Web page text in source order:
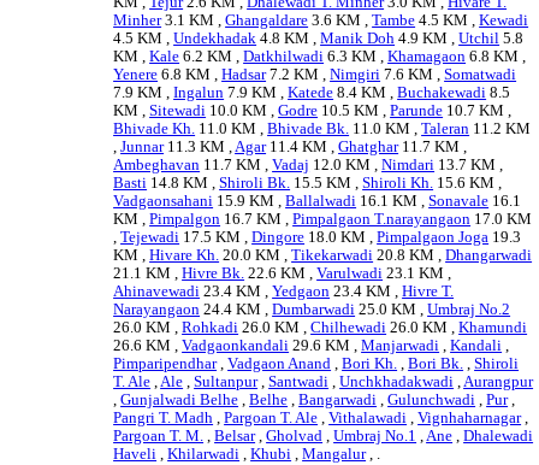
Minher3.1 KM ,Ghangaldare 3.6 KM ,Tambe 4.5 KM ,Kewadi
4.5 KM ,Undekhadak 4.8 KM ,Manik Doh 4.9 KM ,Utchil 5.8
KM ,Kale 6.2 KM ,Datkhilwadi 6.3 KM ,Khamagaon 6.8 KM ,
Yenere 6.8 KM ,Hadsar7.2 KM ,Nimgiri 7.6 KM ,Somatwadi
7.9 KM ,Ingalun 7.9 KM ,Katede 8.4 KM ,Buchakewadi 8.5
KM ,Sitewadi 10.0 KM ,Godre 10.5 KM ,Parunde 10.7 KM ,
Bhivade Kh. 11.0 KM ,Bhivade Bk. 11.0 KM ,Taleran 11.2 KM
,Junnar11.3 KM ,Agar11.4 KM ,Ghatghar11.7 KM ,
Ambeghavan 11.7 KM ,Vadaj 12.0 KM ,Nimdari 13.7 KM ,
Basti 14.8 KM ,Shiroli Bk. 15.5 KM ,Shiroli Kh. 15.6 KM ,
Vadgaonsahani 15.9 KM ,Ballalwadi 16.1 KM ,Sonavale 16.1
KM ,Pimpalgon 16.7 KM ,Pimpalgaon T.narayangaon 17.0 KM
,Tejewadi 17.5 KM ,Dingore 18.0 KM ,Pimpalgaon Joga 19.3
KM ,Hivare Kh. 20.0 KM ,Tikekarwadi 20.8 KM ,Dhangarwadi
21.1 KM ,Hivre Bk. 22.6 KM ,Varulwadi 23.1 KM ,
Ahinavewadi 23.4 KM ,Yedgaon 23.4 KM ,Hivre T.
Narayangaon 24.4 KM ,Dumbarwadi 25.0 KM ,Umbraj No.2
26.0 KM ,Rohkadi 26.0 KM ,Chilhewadi 26.0 KM ,Khamundi
26.6 KM ,Vadgaonkandali 29.6 KM ,Manjarwadi ,Kandali ,
Pimparipendhar,Vadgaon Anand ,Bori Kh. ,Bori Bk. ,Shiroli
T. Ale ,Ale ,Sultanpur,Santwadi ,Unchkhadakwadi ,Aurangpur
,Gunjalwadi Belhe ,Belhe ,Bangarwadi ,Gulunchwadi ,Pur,
Pangri T. Madh ,Pargoan T. Ale ,Vithalawadi ,Vignhaharnagar,
Pargoan T. M. ,Belsar,Gholvad ,Umbraj No.1 ,Ane ,Dhalewadi
Haveli ,Khilarwadi ,Khubi ,Mangalur, .